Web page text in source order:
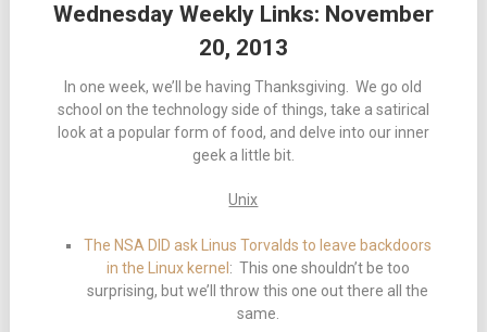
Wednesday Weekly Links: November
20, 2013
In one week, we’ll be having Thanksgiving. We go old
school on the technology side of things, take a satirical
look at a popular form of food, and delve into our inner
geek a little bit.
Unix
The NSA DID ask Linus Torvalds to leave backdoors
in the Linux kernel : This one shouldn’t be too
surprising, but we’ll throw this one out there all the
same.